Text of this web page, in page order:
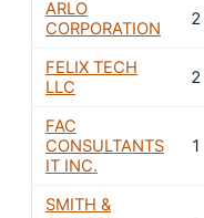
ARLO
CORPORATION
2
FELIX TECH
LLC
2
FAC
CONSULTANTS
IT INC.
1
SMITH &